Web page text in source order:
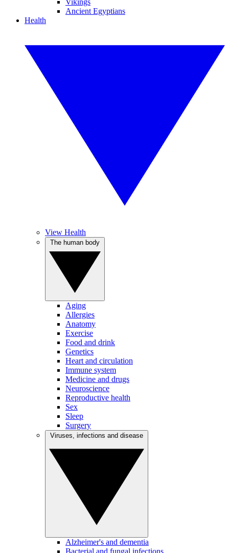
Vikings
Ancient Egyptians
Health
View Health
Aging
Allergies
Anatomy
Exercise
Food and drink
Genetics
Heart and circulation
Immune system
Medicine and drugs
Neuroscience
Reproductive health
Sex
Sleep
Surgery
Alzheimer's and dementia
Bacterial and fungal infections